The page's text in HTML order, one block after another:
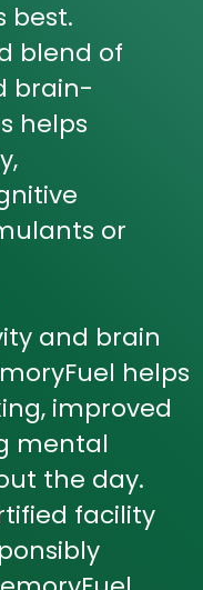
best.
blend of
brain-
helps
or
and brain
helps
improved
mental
the day.
facility